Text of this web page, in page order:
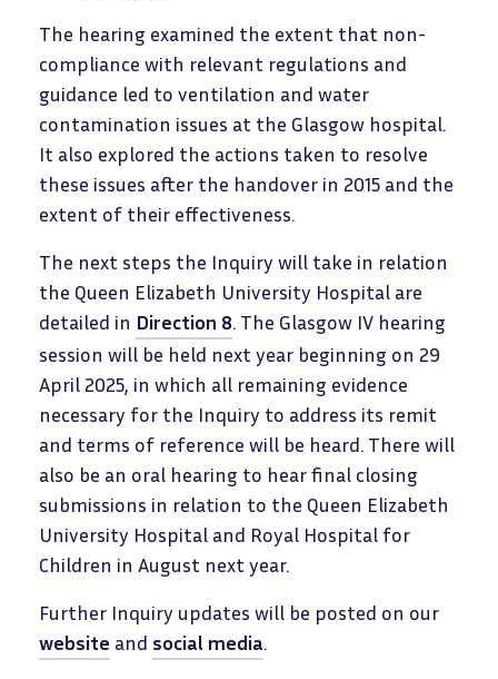
The hearing examined the extent that non-
compliance with relevant regulations and
guidance led to ventilation and water
contamination issues at the Glasgow hospital.
It also explored the actions taken to resolve
these issues after the handover in 2015 and the
extent of their effectiveness.
The next steps the Inquiry will take in relation
the Queen Elizabeth University Hospital are
detailed in Direction 8. The Glasgow IV hearing
session will be held next year beginning on 29
April 2025, in which all remaining evidence
necessary for the Inquiry to address its remit
and terms of reference will be heard. There will
also be an oral hearing to hear final closing
submissions in relation to the Queen Elizabeth
University Hospital and Royal Hospital for
Children in August next year.
Further Inquiry updates will be posted on our
website and social media.